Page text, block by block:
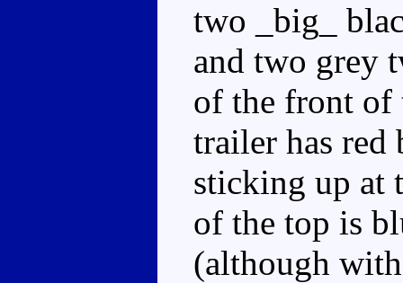
two _big_
and two grey
of the front of
trailer has red
sticking up at
of the top is
(although